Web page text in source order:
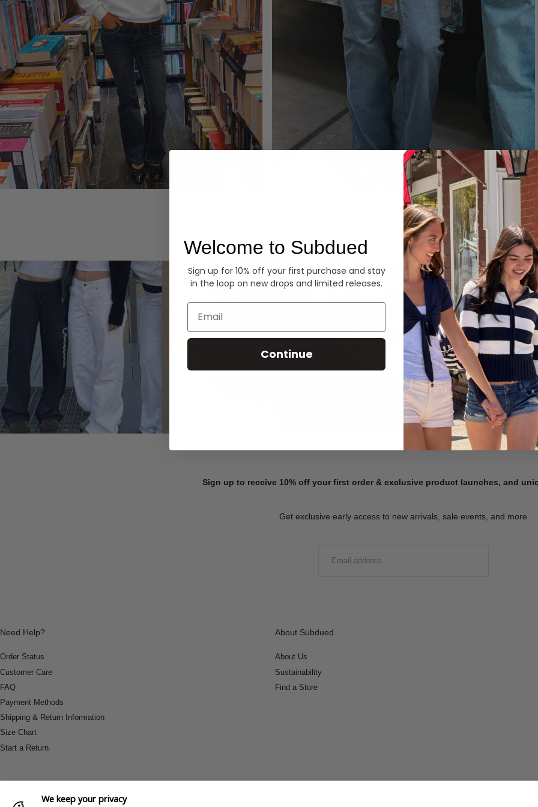
Summer Denim
SHOP NOW
Sign up to receive 10% off your first order & exclusive product launches, and
Get exclusive early access to new arrivals, sale events, and more
Need Help?
Order Status
Customer Care
FAQ
Payment Methods
Shipping & Return Information
Size Chart
Start a Return
About Subdued
About Us
Sustainability
Find a Store
We keep your privacy
Welcome to Subdued
Sign up for 10% off your first purchase and stay
in the loop on new drops and limited releases.
Email
Continue